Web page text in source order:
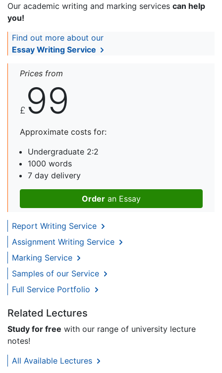
Our academic writing and marking services can help
you!
Find out more about our
Essay Writing Service
Prices from
£ 99
Approximate costs for:
Undergraduate 2:2
1000 words
7 day delivery
Order an Essay
Report Writing Service
Assignment Writing Service
Marking Service
Samples of our Service
Full Service Portfolio
Related Lectures
Study for free with our range of university lecture
notes!
All Available Lectures